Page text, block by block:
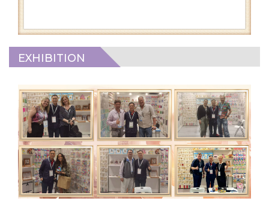
EXHIBITION